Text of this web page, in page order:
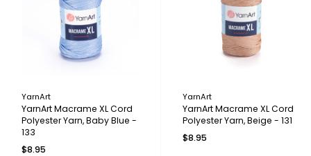
YarnArt
YarnArt Macrame XL Cord
Polyester Yarn, Baby Blue -
133
$8.95
YarnArt
YarnArt Macrame XL Cord
Polyester Yarn, Beige - 131
$8.95